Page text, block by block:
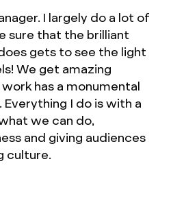
I largely do a lot of
sure that the brilliant
gets to see the light
We get amazing
has a monumental
I do is with a
we can do,
and giving audiences
culture.